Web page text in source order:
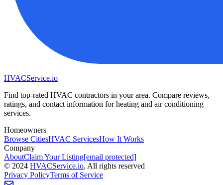
HVACService.io
Find top-rated HVAC contractors in your area. Compare reviews,
ratings, and contact information for heating and air conditioning
services.
Homeowners
Browse CitiesHVAC ServicesHow It Works
Company
AboutClaim Your Listing[email protected]
© 2024 HVACService.io, All rights reserved
Privacy PolicyTerms of Service